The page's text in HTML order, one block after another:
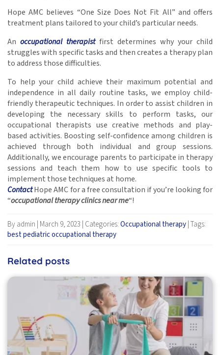
Hope AMC believes “One Size Does Not Fit All” and offers
treatment plans tailored to your child’s particular needs.
An occupational therapist first determines why your child
struggles with specific tasks and then creates a therapy plan
to address those difficulties.
To help your child achieve their maximum potential and
independence in all daily routine tasks, we employ child-
friendly therapeutic techniques. In order to assist children in
developing the necessary skills to perform tasks, our
occupational therapists use creative methods and play-
based activities. Boosting self-confidence among children is
achieved through both individual and group sessions.
Additionally, we encourage parents to participate in therapy
sessions and teach them how to use specific tools to
implement those techniques at home.
ContactHope AMC for a free consultation if you’re looking for
“occupational therapy clinics near me“!
By admin March 9, 2023 Categories:Occupational therapy Tags:
best pediatric occupational therapy
Related posts